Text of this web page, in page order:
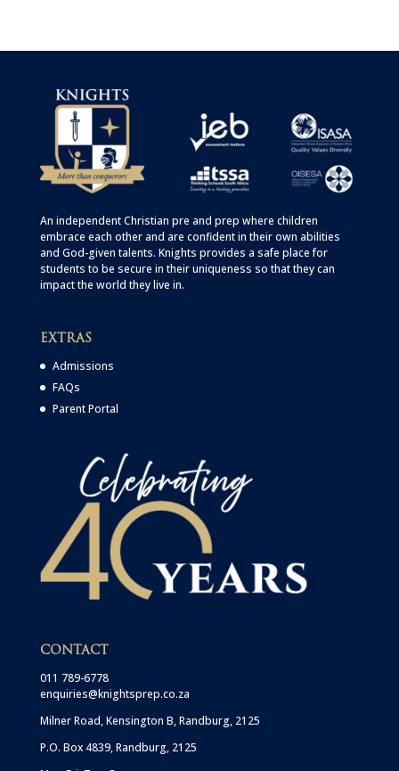
An independent Christian pre and prep where children
embrace each other and are confident in their own abilities
and God-given talents. Knights provides a safe place for
students to be secure in their uniqueness so that they can
impact the world they live in.
EXTRAS
Admissions
FAQs
Parent Portal
CONTACT
011 789-6778
enquiries@knightsprep.co.za
Milner Road, Kensington B, Randburg, 2125
P.O. Box 4839, Randburg, 2125